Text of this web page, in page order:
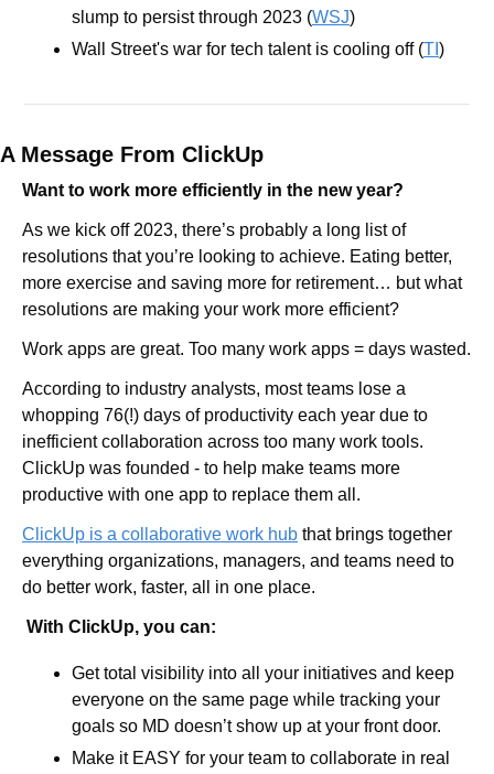
slump to persist through 2023 (WSJ)
Wall Street's war for tech talent is cooling off (TI )
A Message From ClickUp
Want to work more efficiently in the new year?
As we kick off 2023, there’s probably a long list of
resolutions that you’re looking to achieve. Eating better,
more exercise and saving more for retirement… but what
resolutions are making your work more efficient?
Work apps are great. Too many work apps = days wasted.
According to industry analysts, most teams lose a
whopping 76(!) days of productivity each year due to
inefficient collaboration across too many work tools.
ClickUp was founded - to help make teams more
productive with one app to replace them all.
ClickUp is a collaborative work hub that brings together
everything organizations, managers, and teams need to
do better work, faster, all in one place.
With ClickUp, you can:
Get total visibility into all your initiatives and keep
everyone on the same page while tracking your
goals so MD doesn’t show up at your front door.
Make it EASY for your team to collaborate in real